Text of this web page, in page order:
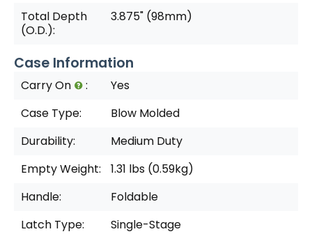
Total Depth
(O.D.):
3.875" (98mm)
Case Information
Carry On :
Yes
Case Type:
Blow Molded
Durability:
Medium Duty
Empty Weight:
1.31 lbs (0.59kg)
Handle:
Foldable
Latch Type:
Single-Stage